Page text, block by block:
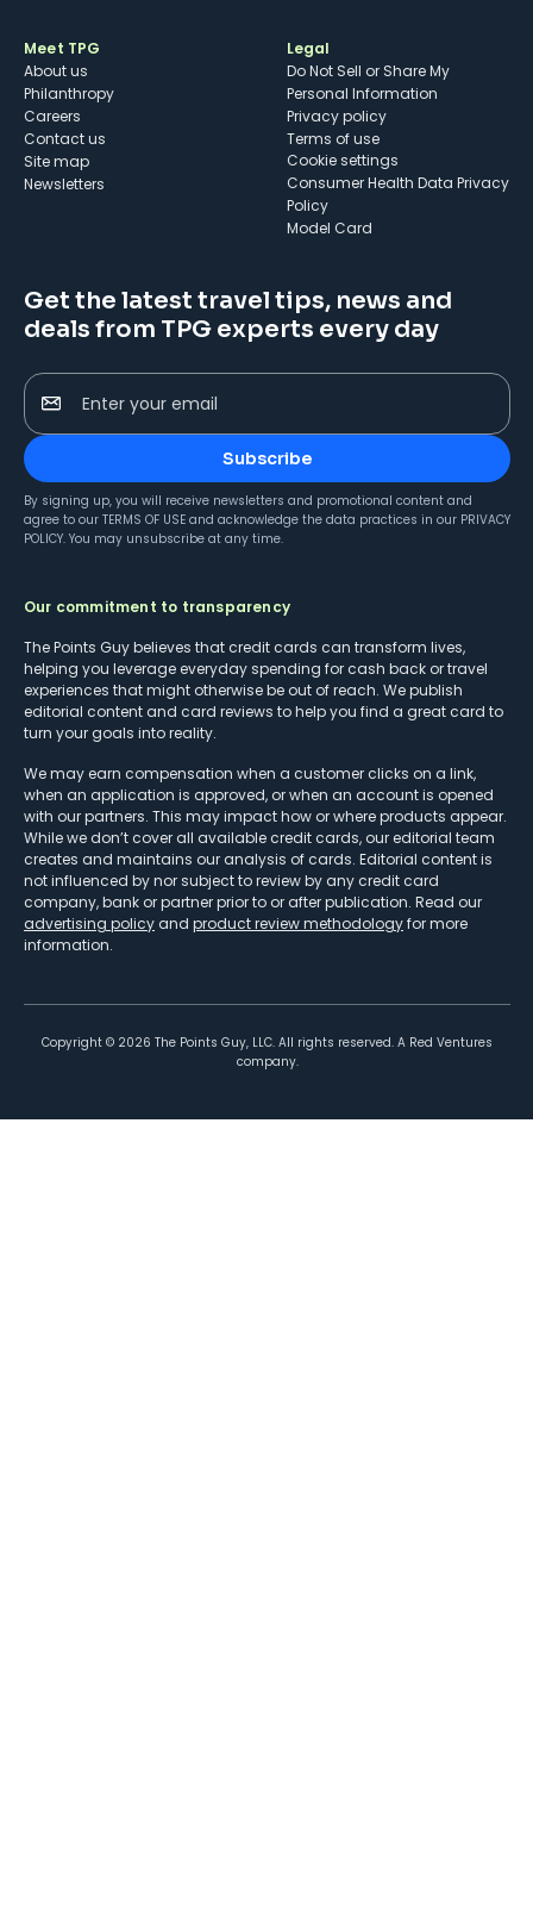
Meet TPG
About us
Philanthropy
Careers
Contact us
Site map
Newsletters
Legal
Do Not Sell or Share My
Personal Information
Privacy policy
Terms of use
cookie settings
Consumer Health Data Privacy
Policy
Model Card
Get the latest travel tips, news and
deals from TPG experts every day
Enter your email
Subscribe
By signing up, you will receive newsletters and promotional content and
agree to our TERMS OF USE and acknowledge the data practices in our PRIVACY
POLICY. You may unsubscribe at any time.
Our commitment to transparency
The Points Guy believes that credit cards can transform lives,
helping you leverage everyday spending for cash back or travel
experiences that might otherwise be out of reach. We publish
editorial content and card reviews to help you find a great card to
turn your goals into reality.
We may earn compensation when a customer clicks on a link,
when an application is approved, or when an account is opened
with our partners. This may impact how or where products appear.
While we don’t cover all available credit cards, our editorial team
creates and maintains our analysis of cards. Editorial content is
not influenced by nor subject to review by any credit card
company, bank or partner prior to or after publication. Read our
advertising policy and product review methodologyfor more
information.
Copyright © 2026 The Points Guy, LLC. All rights reserved. A Red Ventures
company.